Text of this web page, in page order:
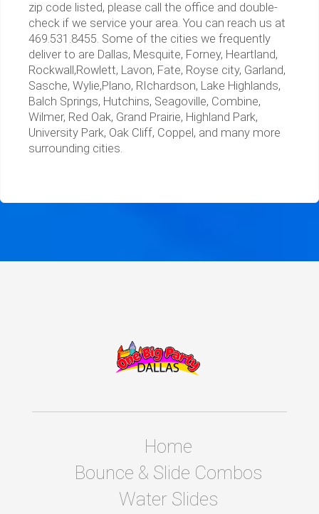
zip code listed, please call the office and double-
check if we service your area. You can reach us at
469.531.8455. Some of the cities we frequently
deliver to are Dallas, Mesquite, Forney, Heartland,
Rockwall,Rowlett, Lavon, Fate, Royse city, Garland,
Sasche, Wylie,Plano, RIchardson, Lake Highlands,
Balch Springs, Hutchins, Seagoville, Combine,
Wilmer, Red Oak, Grand Prairie, Highland Park,
University Park, Oak Cliff, Coppel, and many more
surrounding cities.
Home
Bounce & Slide Combos
Water Slides